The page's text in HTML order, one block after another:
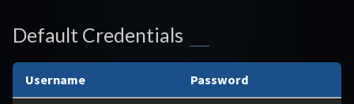
Default Credentials
Username Password